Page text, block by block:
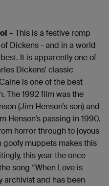
– This is a festive romp
Dickens - and in a world
It is apparently one of
Dickens’ classic
is one of the best
The 1992 film was the
(Jim Henson’s son) and
Henson’s passing in 1990.
horror through to joyous
muppets makes this
this year the once
song “When Love is
archivist and has been